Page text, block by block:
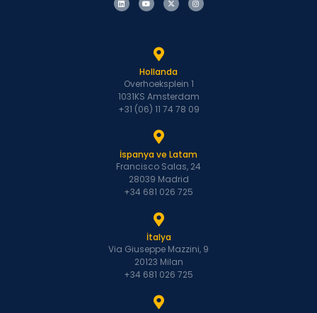
Hollanda
Overhoeksplein 1
1031KS Amsterdam
+31 (06) 11 74 78 09
İspanya ve Latam
Francisco Salas, 24
28039 Madrid
+34 681 026 725
İtalya
Via Giuseppe Mazzini, 9
20123 Milan
+34 681 026 725